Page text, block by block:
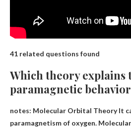
41 related questions found
Which theory explains
paramagnetic
notes: Molecular Orbital TheoryIt
paramagnetism of oxygen.